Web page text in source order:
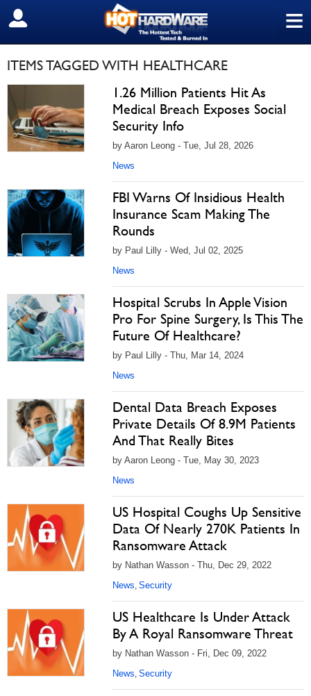
≡
SIGN OUT
ITEMS TAGGED WITH HEALTHCARE
1.26 Million Patients Hit As
Medical Breach Exposes Social
Security Info
by Aaron Leong - Tue, Jul 28, 2026
News
FBI Warns Of Insidious Health
Insurance Scam Making The
Rounds
by Paul Lilly - Wed, Jul 02, 2025
News
Hospital Scrubs In Apple Vision
Pro For Spine Surgery, Is This The
Future Of Healthcare?
by Paul Lilly - Thu, Mar 14, 2024
News
Dental Data Breach Exposes
Private Details Of 8.9M Patients
And That Really Bites
by Aaron Leong - Tue, May 30, 2023
News
US Hospital Coughs Up Sensitive
Data Of Nearly 270K Patients In
Ransomware Attack
by Nathan Wasson - Thu, Dec 29, 2022
News, Security
US Healthcare Is Under Attack
By A Royal Ransomware Threat
by Nathan Wasson - Fri, Dec 09, 2022
News, Security